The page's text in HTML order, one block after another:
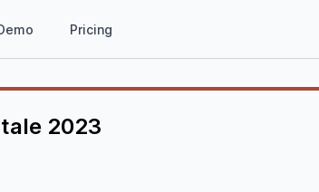
Pricing
2023